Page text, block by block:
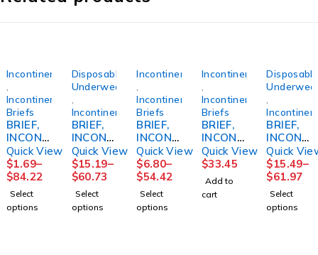
Incontinence
Incontinence
Briefs
BRIEF,
INCONT
PREMIU
M
SEAMLE
SSKNIT
LG/XLG
Quick View
$1.69–
$84.22
Select
options
Disposable
Underwear
Incontinence
BRIEF,
INCONT
SENI
CLASSI
C PLUS
MED
30"-43"
(25/PK
Quick View
$15.19–
$60.73
Select
options
Incontinence
Incontinence
Briefs
BRIEF,
INCONT
SELECT
ABSOR
B DISP
YTH
(12/BG
8BG/CS)
Quick View
$6.80–
$54.42
Select
options
Incontinence
Incontinence
Briefs
BRIEF,
INCONT
REUSE
FML
SZ16
Quick View
$33.45
Add to
cart
BRIEF,
INCONT
SENI
CLASSI
C PLUS
REG
40"-50"
(25/PK
Quick
$15.49–
$61.97
Select
options